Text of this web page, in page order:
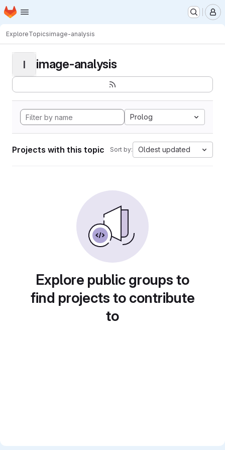
Skip to main content
Homepage
ExploreTopicsimage-analysis
I image-analysis
Prolog
Projects with this topic Sort by: Oldest updated
Explore public groups to
find projects to contribute
to